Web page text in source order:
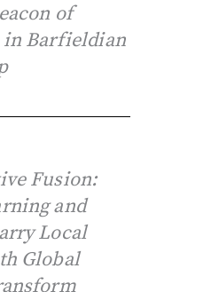
of
in Barfieldian
Fusion:
and
Local
Global